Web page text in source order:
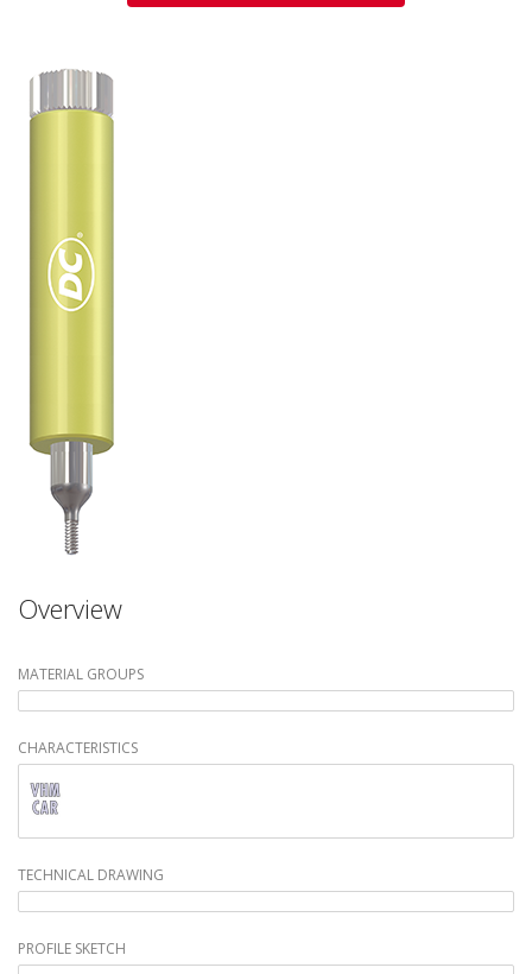
Overview
MATERIAL GROUPS
CHARACTERISTICS
TECHNICAL DRAWING
PROFILE SKETCH